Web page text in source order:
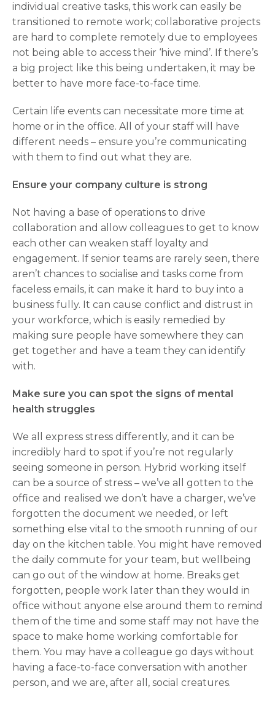
individual creative tasks, this work can easily be
transitioned to remote work; collaborative projects
are hard to complete remotely due to employees
not being able to access their ‘hive mind’. If there’s
a big project like this being undertaken, it may be
better to have more face-to-face time.
Certain life events can necessitate more time at
home or in the office. All of your staff will have
different needs – ensure you’re communicating
with them to find out what they are.
Ensure your company culture is strong
Not having a base of operations to drive
collaboration and allow colleagues to get to know
each other can weaken staff loyalty and
engagement. If senior teams are rarely seen, there
aren’t chances to socialise and tasks come from
faceless emails, it can make it hard to buy into a
business fully. It can cause conflict and distrust in
your workforce, which is easily remedied by
making sure people have somewhere they can
get together and have a team they can identify
with.
Make sure you can spot the signs of mental
health struggles
We all express stress differently, and it can be
incredibly hard to spot if you’re not regularly
seeing someone in person. Hybrid working itself
can be a source of stress – we’ve all gotten to the
office and realised we don’t have a charger, we’ve
forgotten the document we needed, or left
something else vital to the smooth running of our
day on the kitchen table. You might have removed
the daily commute for your team, but wellbeing
can go out of the window at home. Breaks get
forgotten, people work later than they would in
office without anyone else around them to remind
them of the time and some staff may not have the
space to make home working comfortable for
them. You may have a colleague go days without
having a face-to-face conversation with another
person, and we are, after all, social creatures.